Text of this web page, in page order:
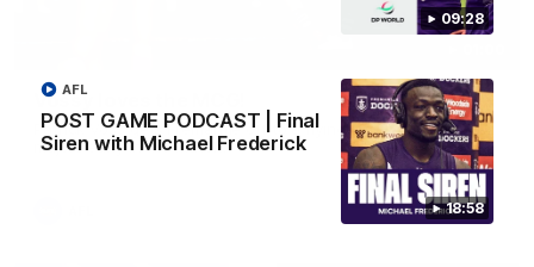
09:28
18:58
POST GAME PODCAST | Final
Siren with Michael Frederick
AFL
Vossy loves the MCG!
Patrick Voss gets Fremantle off to a flying start with two
majors early in the match.